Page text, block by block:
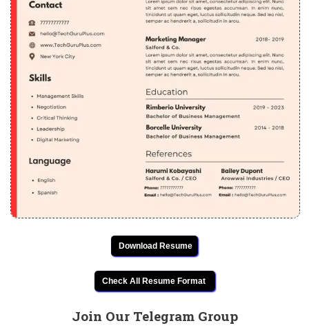
Download Resume
Check All Resume Format
Join Our Telegram Group